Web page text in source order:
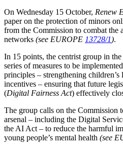
On Wednesday 15 October, Renew
paper on the protection of minors
from the Commission to combat the
networks (see EUROPE 13728/1).
In 15 points, the centrist group in
series of measures to be
principles – strengthening
incentives – ensuring that future
(Digital Fairness Act) effectively
The group calls on the Commission
arsenal – including the Digital
the AI Act – to reduce the harmful
young people’s mental health (see